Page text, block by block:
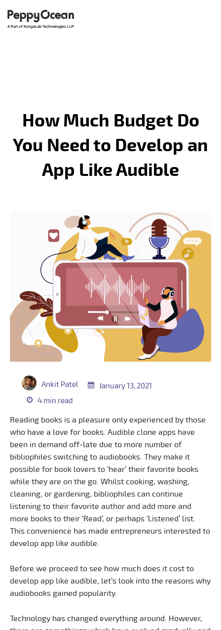
How Much Budget Do
You Need to Develop an
App Like Audible
Ankit Patel
January 13, 2021
4 min read
Reading books is a pleasure only experienced by those
who have a love for books. Audible clone apps have
been in demand off-late due to more number of
bibliophiles switching to audiobooks. They make it
possible for book lovers to ‘hear’ their favorite books
while they are on the go. Whilst cooking, washing,
cleaning, or gardening, bibliophiles can continue
listening to their favorite author and add more and
more books to their ‘Read’, or perhaps ‘Listened’ list.
This convenience has made entrepreneurs interested to
develop app like audible.
Before we proceed to see how much does it cost to
develop app like audible, let’s look into the reasons why
audiobooks gained popularity.
Technology has changed everything around. However,